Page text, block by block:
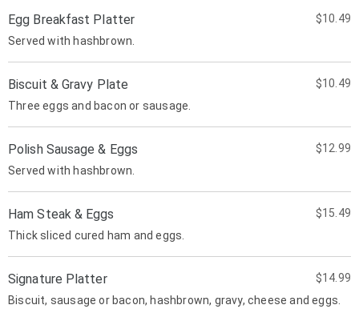
Egg Breakfast Platter
$10.49
Served with hashbrown.
Biscuit & Gravy Plate
$10.49
Three eggs and bacon or sausage.
Polish Sausage & Eggs
$12.99
Served with hashbrown.
Ham Steak & Eggs
$15.49
Thick sliced cured ham and eggs.
Signature Platter
$14.99
Biscuit, sausage or bacon, hashbrown, gravy, cheese and eggs.